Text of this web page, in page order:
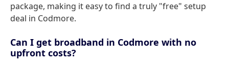
package, making it easy to find a truly "free" setup
deal in Codmore.
Can I get broadband in Codmore with no
upfront costs?